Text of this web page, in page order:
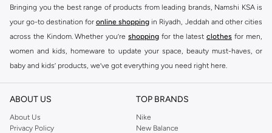
Bringing you the best range of products from leading brands, Namshi KSA is
your go-to destination for online shopping in Riyadh, Jeddah and other cities
across the Kindom. Whether you’re shopping for the latest clothes for men,
women and kids, homeware to update your space, beauty must-haves, or
baby and kids’ products, we’ve got everything you need right here.
Find the best brands in Saudi Arabia
At Namshi KSA, you’ll find a huge range of leading brands, from fashion to
home. We’ve got clothing, shoes, accessories and more from top brands
ABOUT US
About Us
Privacy Policy
TOP BRANDS
Nike
New Balance